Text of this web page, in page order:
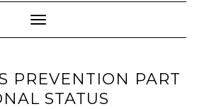
Toggle
Navigation
PREVENTION PART
STATUS